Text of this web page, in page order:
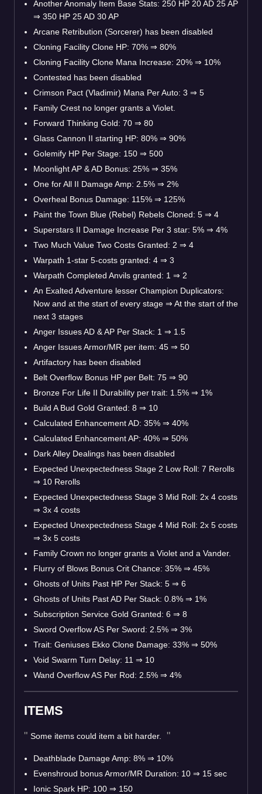
Another Anomaly Item Base Stats: 250 HP 20 AD 25 AP
⇒ 350 HP 25 AD 30 AP
Arcane Retribution (Sorcerer) has been disabled
Cloning Facility Clone HP: 70% ⇒ 80%
Cloning Facility Clone Mana Increase: 20% ⇒ 10%
Contested has been disabled
Crimson Pact (Vladimir) Mana Per Auto: 3 ⇒ 5
Family Crest no longer grants a Violet.
Forward Thinking Gold: 70 ⇒ 80
Glass Cannon II starting HP: 80% ⇒ 90%
Golemify HP Per Stage: 150 ⇒ 500
Moonlight AP & AD Bonus: 25% ⇒ 35%
One for All II Damage Amp: 2.5% ⇒ 2%
Overheal Bonus Damage: 115% ⇒ 125%
Paint the Town Blue (Rebel) Rebels Cloned: 5 ⇒ 4
Superstars II Damage Increase Per 3 star: 5% ⇒ 4%
Two Much Value Two Costs Granted: 2 ⇒ 4
Warpath 1-star 5-costs granted: 4 ⇒ 3
Warpath Completed Anvils granted: 1 ⇒ 2
An Exalted Adventure lesser Champion Duplicators:
Now and at the start of every stage ⇒ At the start of the
next 3 stages
Anger Issues AD & AP Per Stack: 1 ⇒ 1.5
Anger Issues Armor/MR per item: 45 ⇒ 50
Artifactory has been disabled
Belt Overflow Bonus HP per Belt: 75 ⇒ 90
Bronze For Life II Durability per trait: 1.5% ⇒ 1%
Build A Bud Gold Granted: 8 ⇒ 10
Calculated Enhancement AD: 35% ⇒ 40%
Calculated Enhancement AP: 40% ⇒ 50%
Dark Alley Dealings has been disabled
Expected Unexpectedness Stage 2 Low Roll: 7 Rerolls
⇒ 10 Rerolls
Expected Unexpectedness Stage 3 Mid Roll: 2x 4 costs
⇒ 3x 4 costs
Expected Unexpectedness Stage 4 Mid Roll: 2x 5 costs
⇒ 3x 5 costs
Family Crown no longer grants a Violet and a Vander.
Flurry of Blows Bonus Crit Chance: 35% ⇒ 45%
Ghosts of Units Past HP Per Stack: 5 ⇒ 6
Ghosts of Units Past AD Per Stack: 0.8% ⇒ 1%
Subscription Service Gold Granted: 6 ⇒ 8
Sword Overflow AS Per Sword: 2.5% ⇒ 3%
Trait: Geniuses Ekko Clone Damage: 33% ⇒ 50%
Void Swarm Turn Delay: 11 ⇒ 10
Wand Overflow AS Per Rod: 2.5% ⇒ 4%
ITEMS
Some items could item a bit harder.
Deathblade Damage Amp: 8% ⇒ 10%
Evenshroud bonus Armor/MR Duration: 10 ⇒ 15 sec
Ionic Spark HP: 100 ⇒ 150